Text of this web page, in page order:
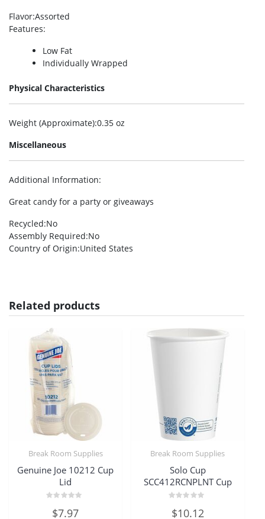
Flavor:Assorted
Features:
Low Fat
Individually Wrapped
Physical Characteristics
Weight (Approximate):0.35 oz
Miscellaneous
Additional Information:
Great candy for a party or giveaways
Recycled:No
Assembly Required:No
Country of Origin:United States
Related products
Break Room Supplies
Genuine Joe 10212 Cup
Lid
$7.97
Break Room Supplies
Solo Cup
SCC412RCNPLNT Cup
0$10.12